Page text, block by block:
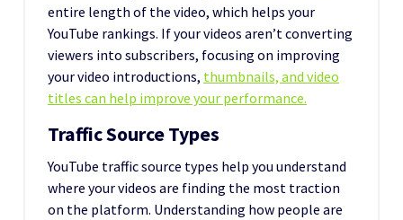
entire length of the video, which helps your
YouTube rankings. If your videos aren’t converting
viewers into subscribers, focusing on improving
your video introductions, thumbnails, and video
titles can help improve your performance.
Traffic Source Types
YouTube traffic source types help you understand
where your videos are finding the most traction
on the platform. Understanding how people are